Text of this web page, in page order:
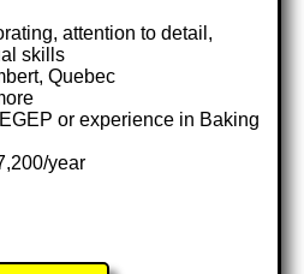
attention to detail,
skills
Quebec
or experience in Baking
year